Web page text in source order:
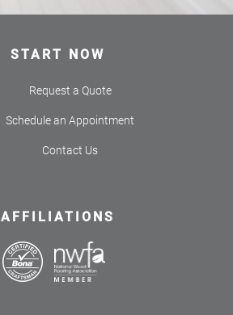
START NOW
Request a Quote
Schedule an Appointment
Contact Us
AFFILIATIONS